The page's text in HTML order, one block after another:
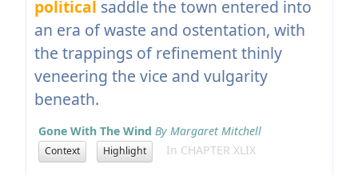
political saddle the town entered into
an era of waste and ostentation, with
the trappings of refinement thinly
veneering the vice and vulgarity
beneath.
Gone With The Wind By Margaret Mitchell
Context Highlight In CHAPTER XLIX